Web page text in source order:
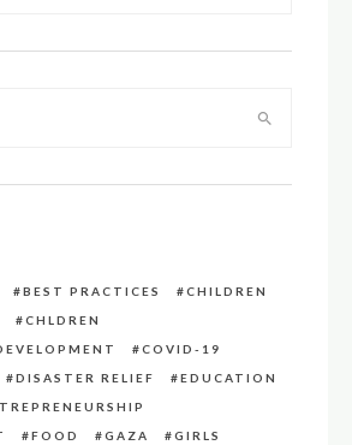
BEST PRACTICES
CHILDREN
CHLDREN
COVID-19
DISASTER RELIEF
EDUCATION
FOOD GAZA
GIRLS